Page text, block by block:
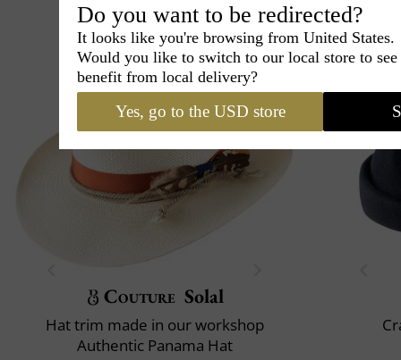
Couture Solal
Hat trim made in our workshop
Authentic Panama Hat
Do you want to be redirected?
It looks like you're browsing from United States.
Would you like to switch to our local store to
benefit from local delivery?
Yes, go to the USD store